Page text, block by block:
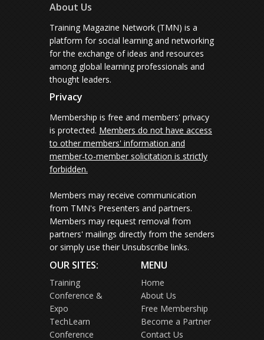
About Us
Training Magazine Network (TMN) is a
platform for social learning and networking
for the exchange of ideas and resources
among global learning professionals and
thought leaders.
Privacy
Membership is free and members' privacy
is protected. Members do not have access
to other members' information and
member-to-member solicitation is strictly
forbidden.
Members may receive communication
from TMN's Presenters and partners.
Members may request removal from
partners' mailings directly from the senders
or simply use their Unsubscribe links.
OUR SITES:
Training
Conference &
Expo
TechLearn
Conference
MENU
Home
About Us
Free Membership
Become a Partner
Contact Us